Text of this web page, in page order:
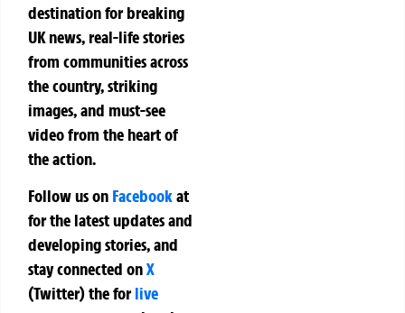
destination for breaking
UK news, real-life stories
from communities across
the country, striking
images, and must-see
video from the heart of
the action.
Follow us on Facebookat
for the latest updates and
developing stories, and
stay connected onX
(Twitter)theforlive